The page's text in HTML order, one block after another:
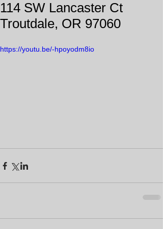
114 SW Lancaster Ct
Troutdale, OR 97060
https://youtu.be/-hpoyodm8io